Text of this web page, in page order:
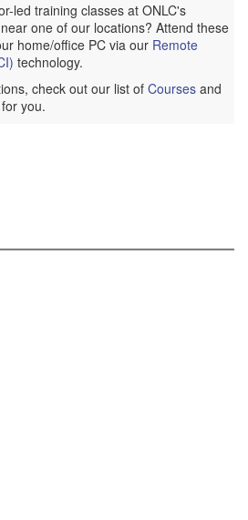
led training classes at ONLC's
one of our locations? Attend these
home/office PC via our Remote
technology.
check out our list of Courses and
you.